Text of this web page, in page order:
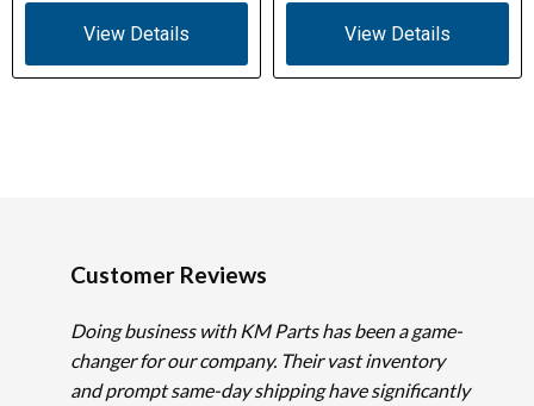
View Details View Details
Customer Reviews
Doing business with KM Parts has been a game-
changer for our company. Their vast inventory
and prompt same-day shipping have significantly